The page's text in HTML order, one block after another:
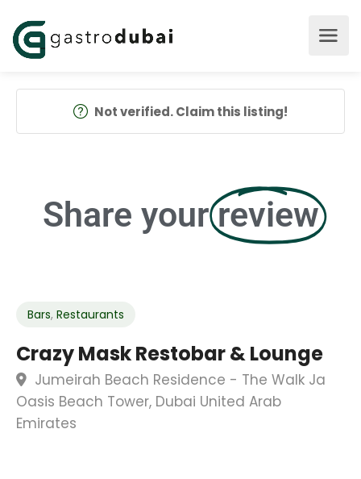
Not verified. Claim this listing!
Share your review
Bars, Restaurants
Crazy Mask Restobar & Lounge
Jumeirah Beach Residence - The Walk Ja
Oasis Beach Tower, Dubai United Arab
Emirates